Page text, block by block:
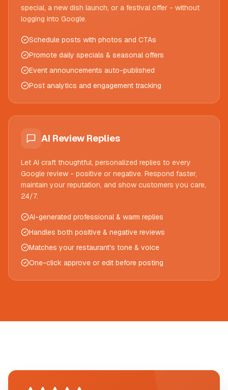
special, a new dish launch, or a festival offer - without
logging into Google.
Schedule posts with photos and CTAs
Promote daily specials & seasonal offers
Event announcements auto-published
Post analytics and engagement tracking
AI Review Replies
Let AI craft thoughtful, personalized replies to every
Google review - positive or negative. Respond faster,
maintain your reputation, and show customers you care,
24/7.
AI-generated professional & warm replies
Handles both positive & negative reviews
Matches your restaurant's tone & voice
One-click approve or edit before posting